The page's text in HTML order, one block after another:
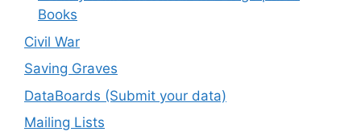
Books
Civil War
Saving Graves
DataBoards (Submit your data)
Mailing Lists